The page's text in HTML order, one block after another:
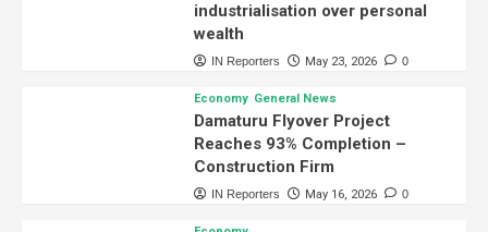
industrialisation over personal
wealth
IN Reporters May 23, 2026 0
Economy General News
Damaturu Flyover Project
Reaches 93% Completion –
Construction Firm
IN Reporters May 16, 2026 0